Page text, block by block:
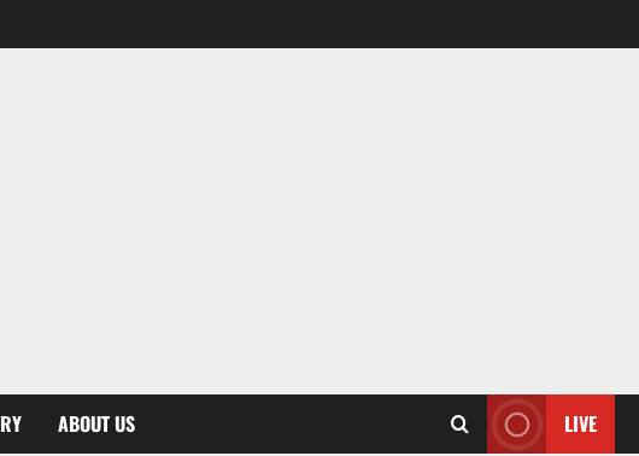
ABOUT US LIVE